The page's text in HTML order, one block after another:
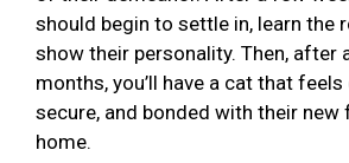
should begin to settle in, learn the
show their personality. Then, after
months, you’ll have a cat that
secure, and bonded with their new
home.